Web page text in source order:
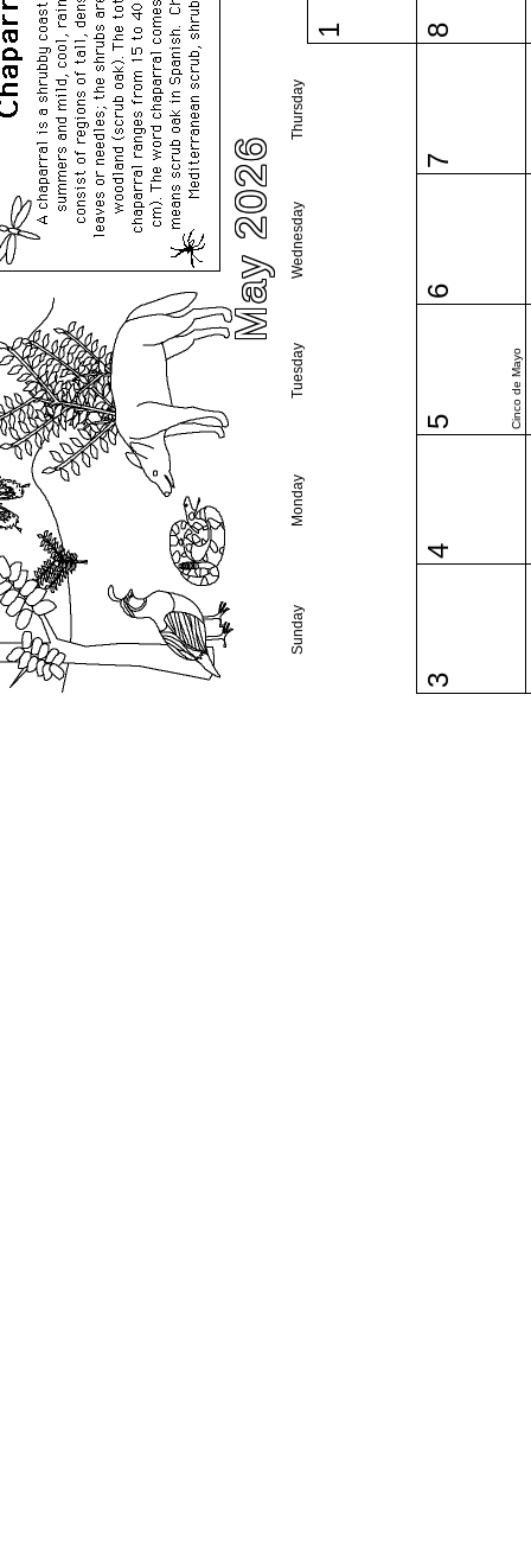
May 2026
Sunday
Monday
Tuesday
Wednesday
Thursday
1
3
4
5 Cinco de Mayo
6
7
8